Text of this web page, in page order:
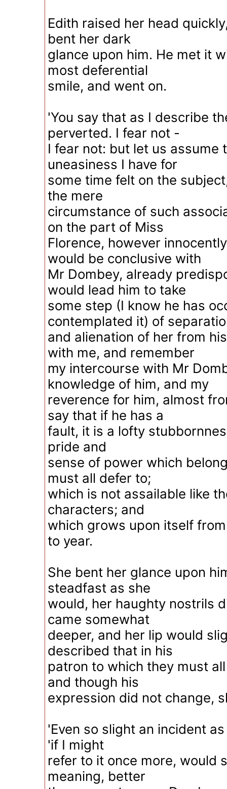
Edith raised her head
bent her dark
glance upon him. He met it
most deferential
smile, and went on.
'You say that as I describe
perverted. I fear not -
I fear not: but let us assume
uneasiness I have for
some time felt on the
the mere
circumstance of such
on the part of Miss
Florence, however
would be conclusive with
Mr Dombey, already
would lead him to take
some step (I know he has
contemplated it) of
and alienation of her from
with me, and remember
my intercourse with Mr
knowledge of him, and my
reverence for him, almost
say that if he has a
fault, it is a lofty
pride and
sense of power which
must all defer to;
which is not assailable like
characters; and
which grows upon itself
to year.
She bent her glance upon
steadfast as she
would, her haughty nostrils
came somewhat
deeper, and her lip would
described that in his
patron to which they must
and though his
expression did not change,
'Even so slight an incident
'if I might
refer to it once more, would
meaning, better